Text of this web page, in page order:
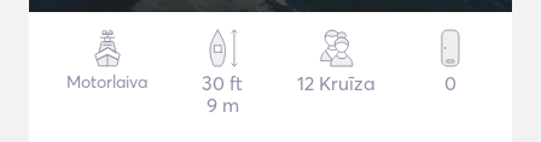
Motorlaiva
30 ft
9 m
12 Kruīza 0